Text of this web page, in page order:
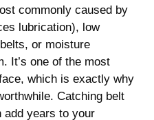
commonly caused by
lubrication), low
or moisture
It’s one of the most
which is exactly why
Catching belt
add years to your